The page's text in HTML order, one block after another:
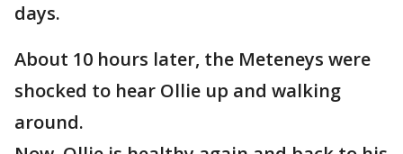
days.
About 10 hours later, the Meteneys were
shocked to hear Ollie up and walking
around.